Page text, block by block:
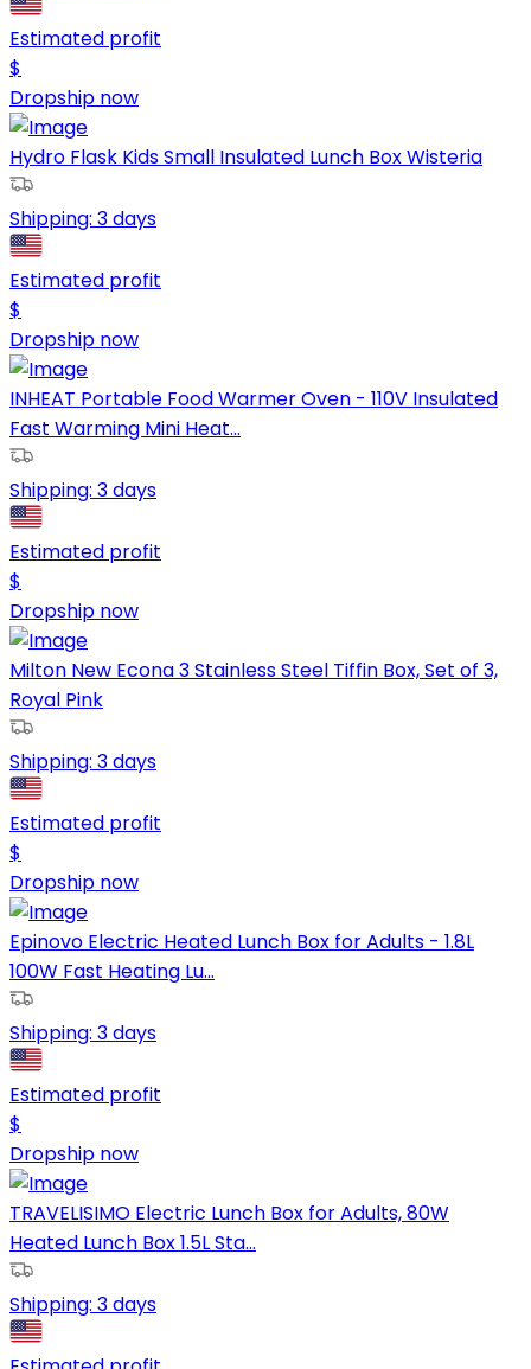
Estimated profit
$
Dropship now
Hydro Flask Kids Small Insulated Lunch Box Wisteria
Shipping: 3 days
Estimated profit
$
Dropship now
INHEAT Portable Food Warmer Oven - 110V Insulated
Fast Warming Mini Heat...
Shipping: 3 days
Estimated profit
$
Dropship now
Milton New Econa 3 Stainless Steel Tiffin Box, Set of 3,
Royal Pink
Shipping: 3 days
Estimated profit
$
Dropship now
Epinovo Electric Heated Lunch Box for Adults - 1.8L
100W Fast Heating Lu...
Shipping: 3 days
Estimated profit
$
Dropship now
TRAVELISIMO Electric Lunch Box for Adults, 80W
Heated Lunch Box 1.5L Sta...
Shipping: 3 days